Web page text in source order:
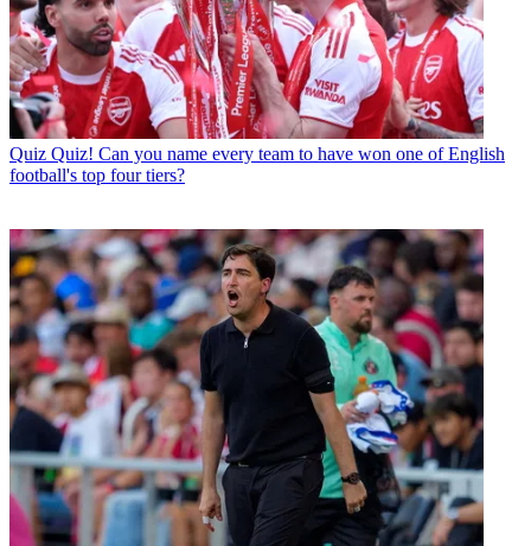
Quiz Quiz! Can you name every team to have won one of English
football's top four tiers?